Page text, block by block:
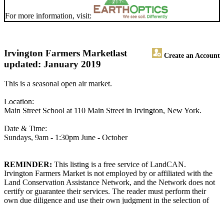
For more information, visit:
Irvington Farmers Market Create an Account
last
updated: January 2019
This is a seasonal open air market.
Location:
Main Street School at 110 Main Street in Irvington, New York.
Date & Time:
Sundays, 9am - 1:30pm June - October
REMINDER: This listing is a free service of LandCAN.
Irvington Farmers Market is not employed by or affiliated with the
Land Conservation Assistance Network, and the Network does not
certify or guarantee their services. The reader must perform their
own due diligence and use their own judgment in the selection of